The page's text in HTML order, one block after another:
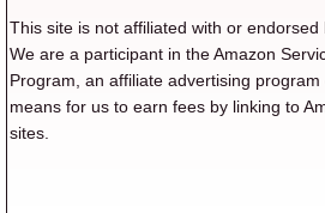
This site is not affiliated with or endorsed
We are a participant in the Amazon
Program, an affiliate advertising
means for us to earn fees by linking to
sites.